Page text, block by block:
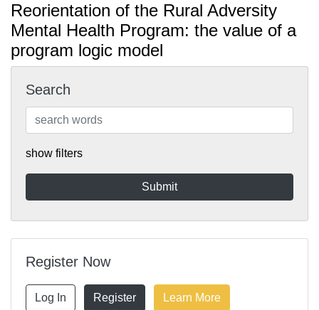
Reorientation of the Rural Adversity
Mental Health Program: the value of a
program logic model
Search
show filters
Register Now
Log In Register Learn More